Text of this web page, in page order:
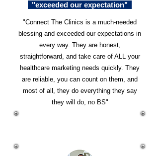
"exceeded our expectation"
"Connect The Clinics is a much-needed
blessing and exceeded our expectations in
every way. They are honest,
straightforward, and take care of ALL your
healthcare marketing needs quickly. They
are reliable, you can count on them, and
most of all, they do everything they say
they will do, no BS"